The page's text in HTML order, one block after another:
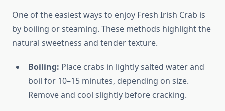
One of the easiest ways to enjoy Fresh Irish Crab is
by boiling or steaming. These methods highlight the
natural sweetness and tender texture.
Boiling: Place crabs in lightly salted water and
boil for 10–15 minutes, depending on size.
Remove and cool slightly before cracking.